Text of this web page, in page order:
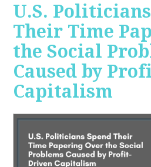
U.S.
Their Time
the Social
Caused by
Capitalism